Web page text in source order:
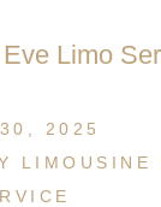
Eve Limo
2025
LIMOUSINE